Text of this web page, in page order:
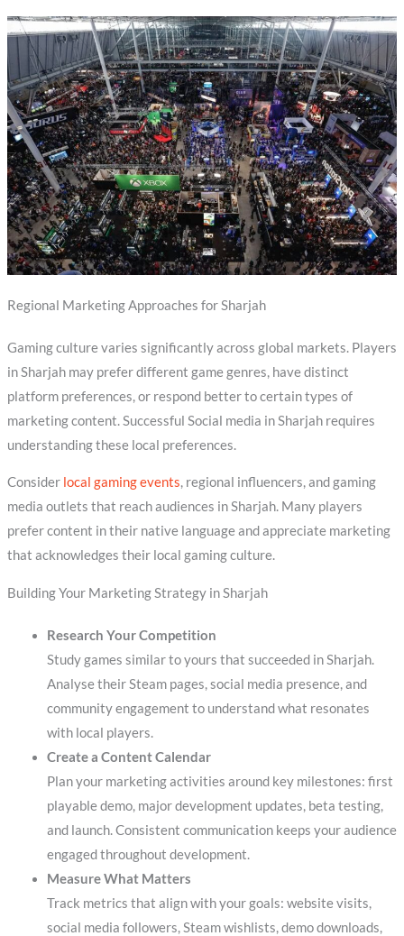
Regional Marketing Approaches for Sharjah
Gaming culture varies significantly across global markets. Players
in Sharjah may prefer different game genres, have distinct
platform preferences, or respond better to certain types of
marketing content. Successful Social media in Sharjah requires
understanding these local preferences.
Consider local gaming events, regional influencers, and gaming
media outlets that reach audiences in Sharjah. Many players
prefer content in their native language and appreciate marketing
that acknowledges their local gaming culture.
Building Your Marketing Strategy in Sharjah
Research Your Competition
Study games similar to yours that succeeded in Sharjah.
Analyse their Steam pages, social media presence, and
community engagement to understand what resonates
with local players.
Create a Content Calendar
Plan your marketing activities around key milestones: first
playable demo, major development updates, beta testing,
and launch. Consistent communication keeps your audience
engaged throughout development.
Measure What Matters
Track metrics that align with your goals: website visits,
social media followers, Steam wishlists, demo downloads,